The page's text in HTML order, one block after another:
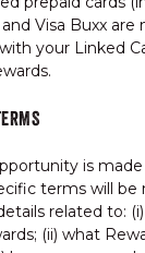
Visa Buxx
your Linked
is made
terms will be
related to:
(ii) what